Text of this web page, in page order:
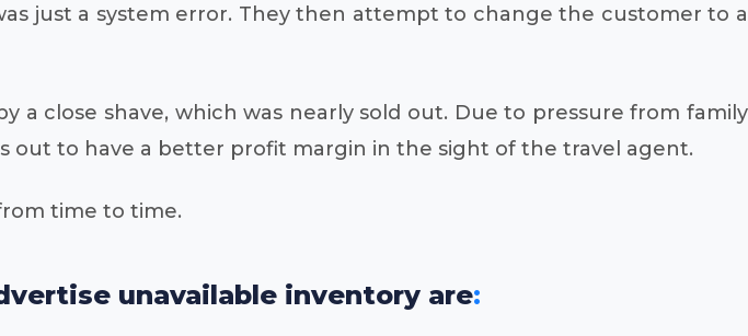
just a system error. They then attempt to change the customer to a
a close shave, which was nearly sold out. Due to pressure from family
to have a better profit margin in the sight of the travel agent.
time to time.
unavailable inventory are: